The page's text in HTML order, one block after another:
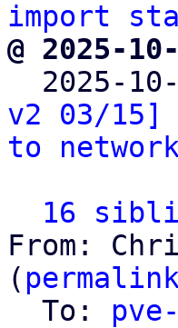
import
@ 2025-
2025-
v2 03/15]
to
16
From:
( permalink
  To: